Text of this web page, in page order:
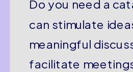
Do you need a
can stimulate
meaningful
facilitate